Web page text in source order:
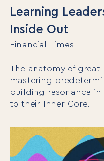
Learning
Inside Out
Financial Times
The anatomy of
mastering
building resonance
to their Inner Core.